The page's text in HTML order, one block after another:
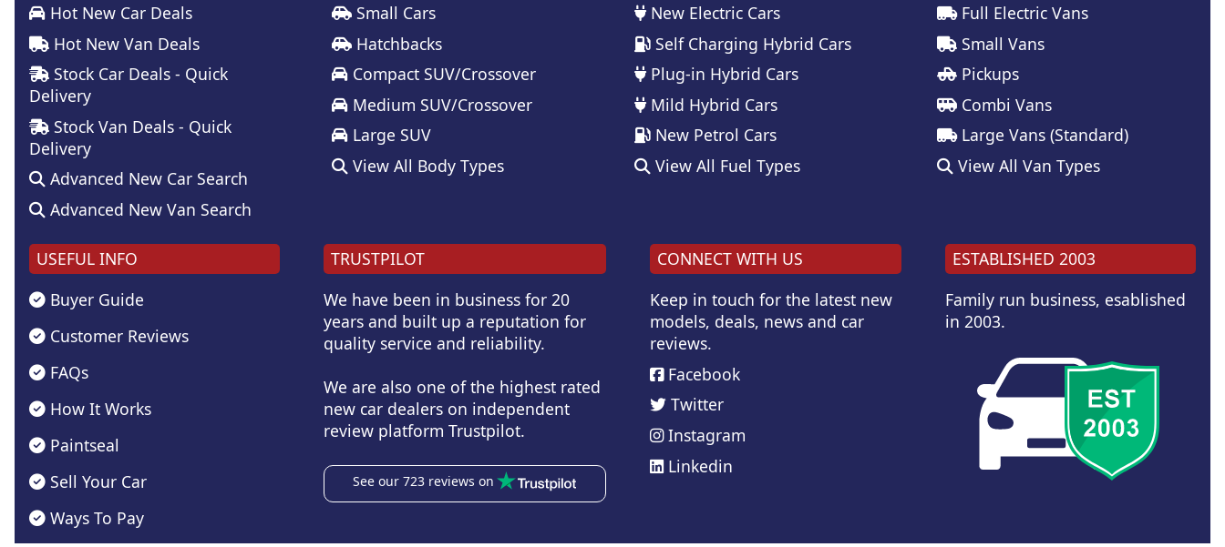
Hot New Car Deals
Hot New Van Deals
Stock Car Deals - Quick
Delivery
Stock Van Deals - Quick
Delivery
Advanced New Car Search
Advanced New Van Search
Small Cars
Hatchbacks
Compact SUV/Crossover
Medium SUV/Crossover
Large SUV
View All Body Types
New Electric Cars
Self Charging Hybrid Cars
Plug-in Hybrid Cars
Mild Hybrid Cars
New Petrol Cars
View All Fuel Types
Full Electric Vans
Small Vans
Pickups
Combi Vans
Large Vans (Standard)
View All Van Types
USEFUL INFO
Buyer Guide
Customer Reviews
FAQs
How It Works
Paintseal
Sell Your Car
Ways To Pay
TRUSTPILOT
We have been in business for 20
years and built up a reputation for
quality service and reliability.
We are also one of the highest rated
new car dealers on independent
review platform Trustpilot.
See our 723 reviews on
CONNECT WITH US
Keep in touch for the latest new
models, deals, news and car
reviews.
Facebook
Twitter
Instagram
Linkedin
ESTABLISHED 2003
Family run business, esablished
in 2003.